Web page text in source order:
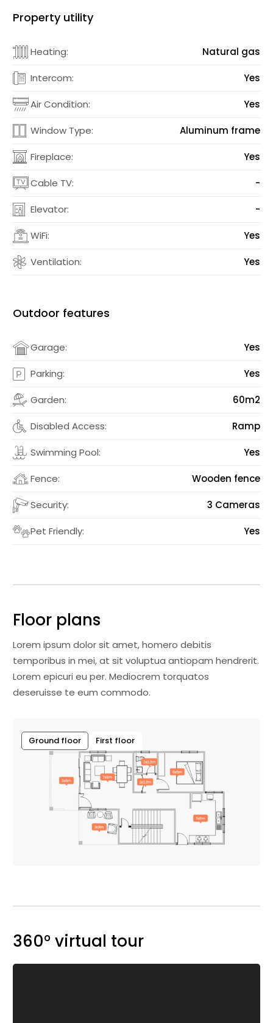
Property utility
Heating: Natural gas
Intercom: Yes
Air Condition: Yes
Window Type: Aluminum frame
Fireplace: Yes
Cable TV: -
Elevator: -
WiFi: Yes
Ventilation: Yes
Outdoor features
Garage: Yes
Parking: Yes
Garden: 60m2
Disabled Access: Ramp
Swimming Pool: Yes
Fence: Wooden fence
Security: 3 Cameras
Pet Friendly: Yes
Floor plans
Lorem ipsum dolor sit amet, homero debitis
temporibus in mei, at sit voluptua antiopam hendrerit.
Lorem epicuri eu per. Mediocrem torquatos
deseruisse te eum commodo.
Ground floor First floor
360° virtual tour